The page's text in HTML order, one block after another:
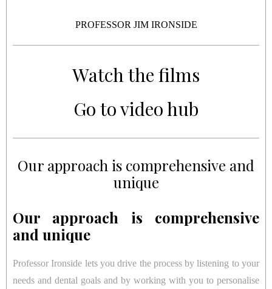
PROFESSOR JIM IRONSIDE
Watch the films
Go to video hub
Our approach is comprehensive and
unique
Our approach is comprehensive
and unique
Professor Ironside lets you drive the process by listening to your
needs and dental goals and by working with you to personalise